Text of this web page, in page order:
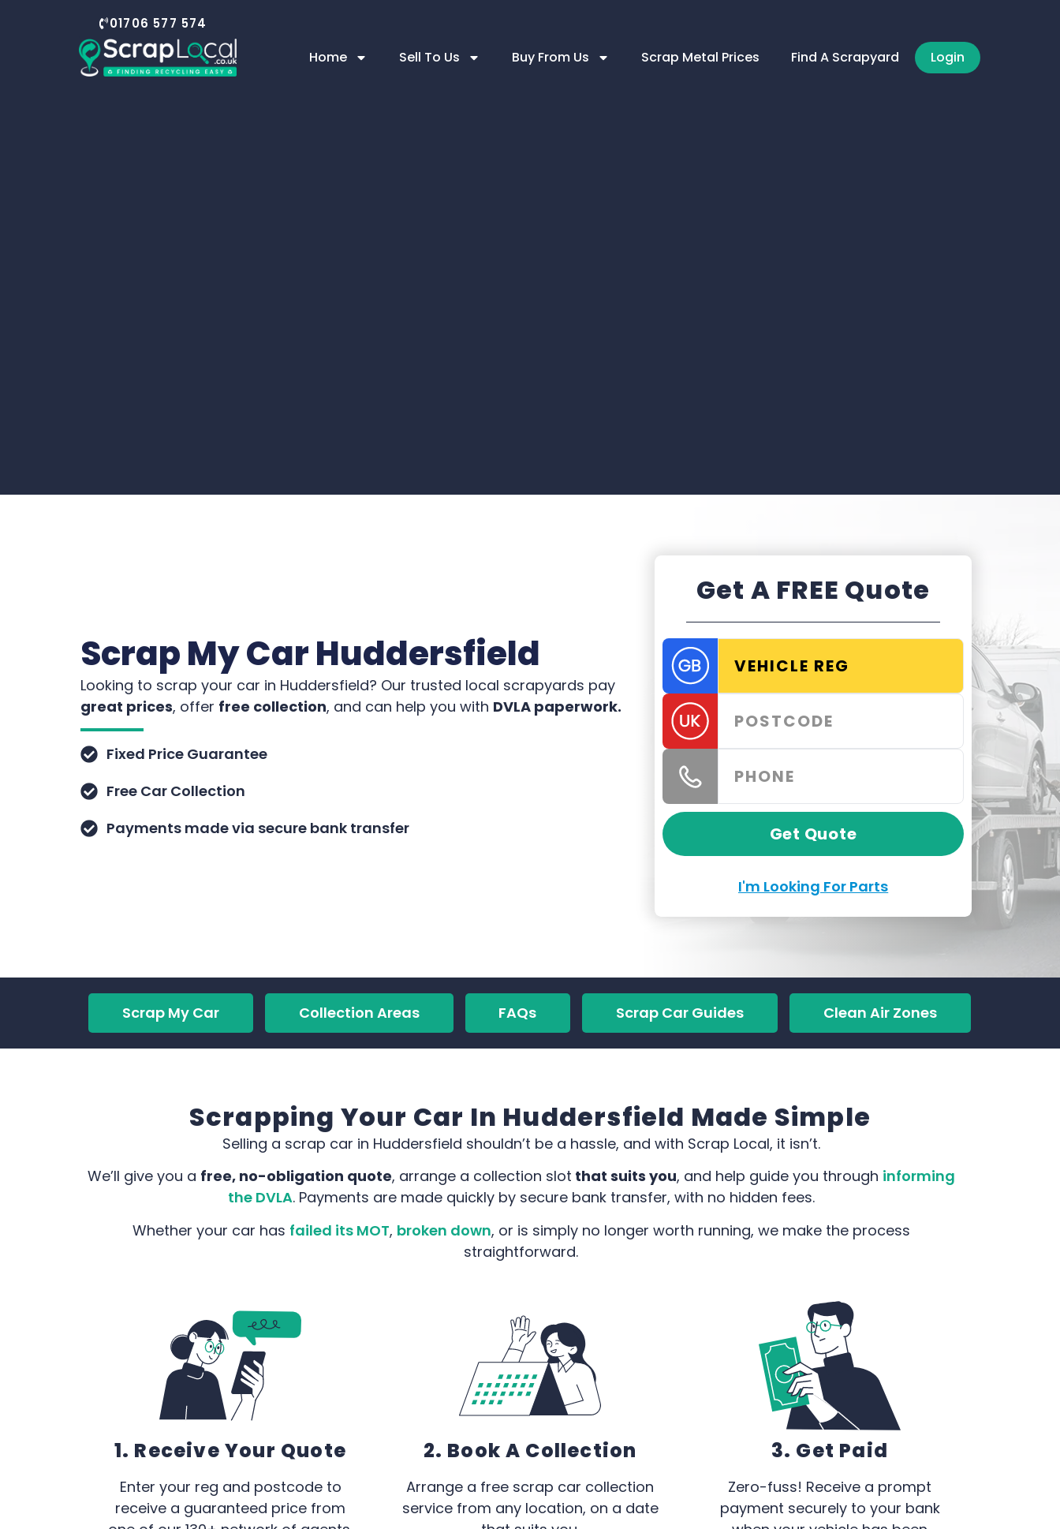
01706 577 574
Home Sell To Us Buy From Us Scrap Metal Prices Find A Scrapyard Login
Scrap My Car Huddersfield
Looking to scrap your car in Huddersfield? Our trusted local scrapyards pay
great prices, offer free collection, and can help you with DVLA paperwork.
Fixed Price Guarantee
Free Car Collection
Payments made via secure bank transfer
Get A FREE Quote
Get Quote
I'm Looking For Parts
Scrap My Car Collection Areas FAQs Scrap Car Guides Clean Air Zones
Scrapping Your Car In Huddersfield Made Simple
Selling a scrap car in Huddersfield shouldn’t be a hassle, and with Scrap Local, it isn’t.
We’ll give you a free, no-obligation quote, arrange a collection slot that suits you, and help guide you through informing
the DVLA. Payments are made quickly by secure bank transfer, with no hidden fees.
Whether your car has failed its MOT, broken down, or is simply no longer worth running, we make the process
straightforward.
1. Receive Your Quote
Enter your reg and postcode to
receive a guaranteed price from
2. Book A Collection
Arrange a free scrap car collection
service from any location, on a date
3. Get Paid
Zero-fuss! Receive a prompt
payment securely to your bank